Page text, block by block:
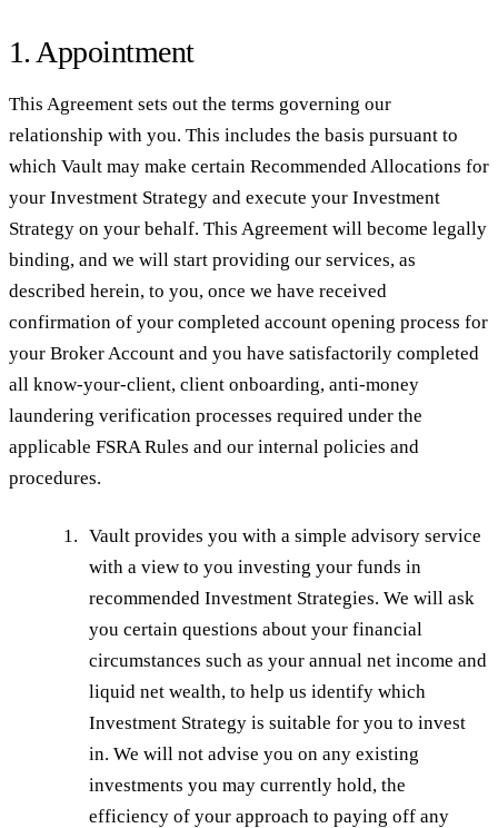
1. Appointment
This Agreement sets out the terms governing our
relationship with you. This includes the basis pursuant to
which Vault may make certain Recommended Allocations for
your Investment Strategy and execute your Investment
Strategy on your behalf. This Agreement will become legally
binding, and we will start providing our services, as
described herein, to you, once we have received
confirmation of your completed account opening process for
your Broker Account and you have satisfactorily completed
all know-your-client, client onboarding, anti-money
laundering verification processes required under the
applicable FSRA Rules and our internal policies and
procedures.
Vault provides you with a simple advisory service
with a view to you investing your funds in
recommended Investment Strategies. We will ask
you certain questions about your financial
circumstances such as your annual net income and
liquid net wealth, to help us identify which
Investment Strategy is suitable for you to invest
in. We will not advise you on any existing
investments you may currently hold, the
efficiency of your approach to paying off any